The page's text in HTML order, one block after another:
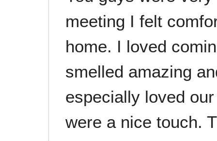
meeting I felt
home. I loved
smelled amazing
especially loved
were a nice touch.